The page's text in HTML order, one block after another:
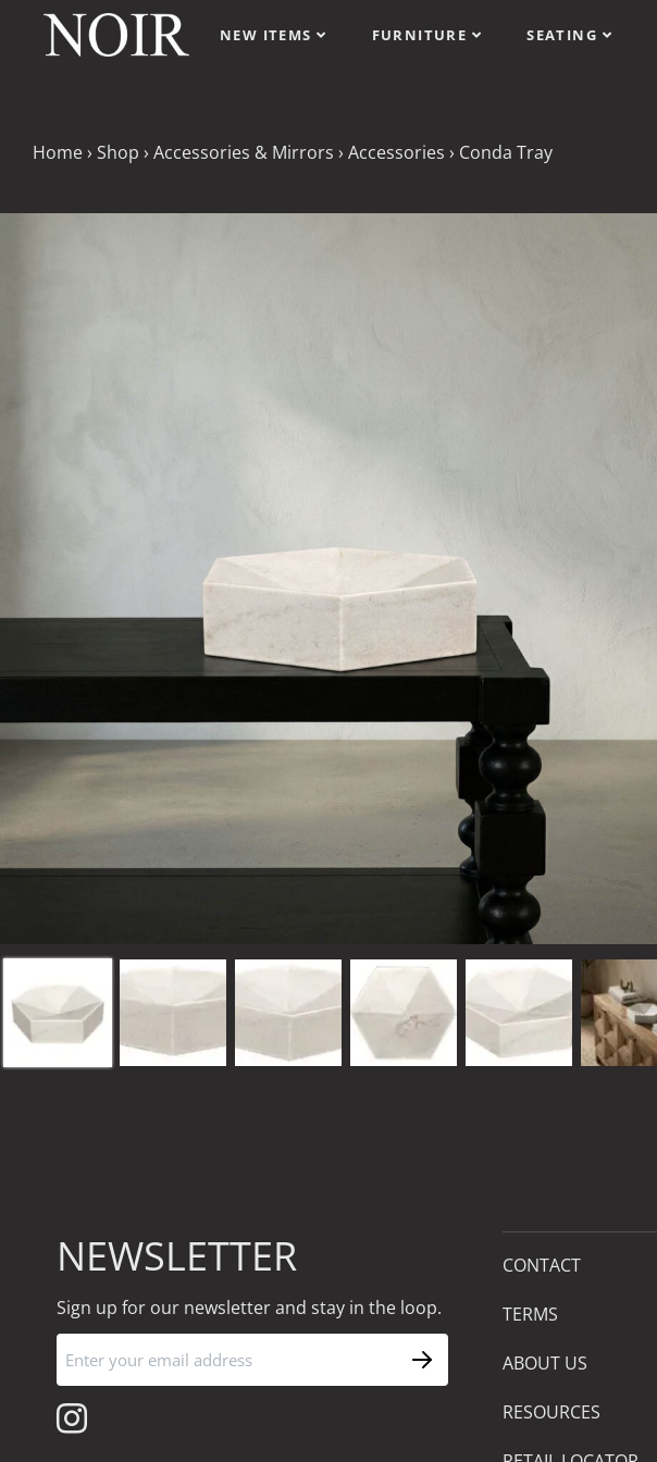
NEW ITEMS FURNITURE SEATING
Home› Shop › Accessories & Mirrors › Accessories › Conda Tray
NEWSLETTER
Sign up for our newsletter and stay in the loop.
CONTACT
TERMS
ABOUT US
RESOURCES